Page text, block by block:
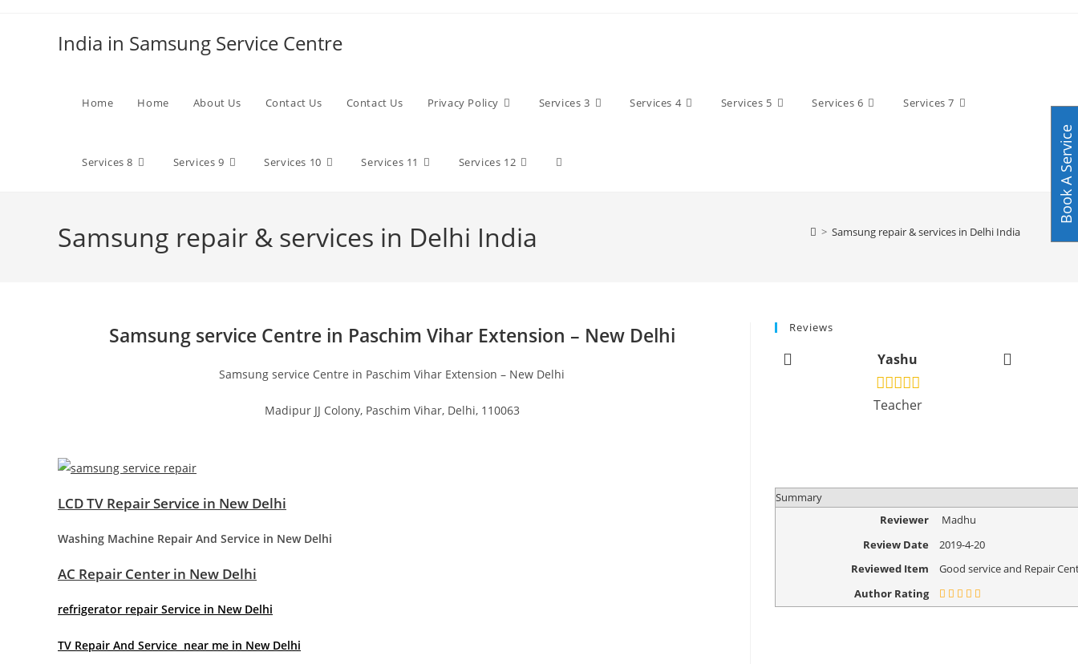
India in Samsung Service Centre
Home Home About Us Contact Us Contact Us Privacy Policy Services 3 Services 4 Services 5 Services 6 Services 7
Services 8 Services 9 Services 10 Services 11 Services 12 Toggle
Samsung repair & services in Delhi India > Samsung repair & services in Delhi India
Samsung service Centre in Paschim Vihar Extension – New Delhi
Samsung service Centre in Paschim Vihar Extension – New Delhi
Madipur JJ Colony, Paschim Vihar, Delhi, 110063
LCD TV Repair Service in New Delhi
Washing Machine Repair And Service in New Delhi
AC Repair Center in New Delhi
refrigerator repair Service in New Delhi
TV Repair And Service near me in New Delhi
Reviews
Yashu
Teacher
Summary
Reviewer
Madhu
Review Date
2019-4-20
Reviewed Item
Good service and Repair
Author Rating
Book A Service